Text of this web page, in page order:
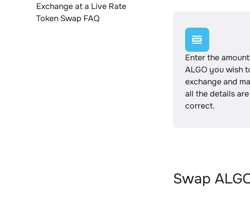
Exchange at a Live Rate
Token Swap FAQ
Enter the
ALGO you wish
exchange and
all the details are
correct.
Swap